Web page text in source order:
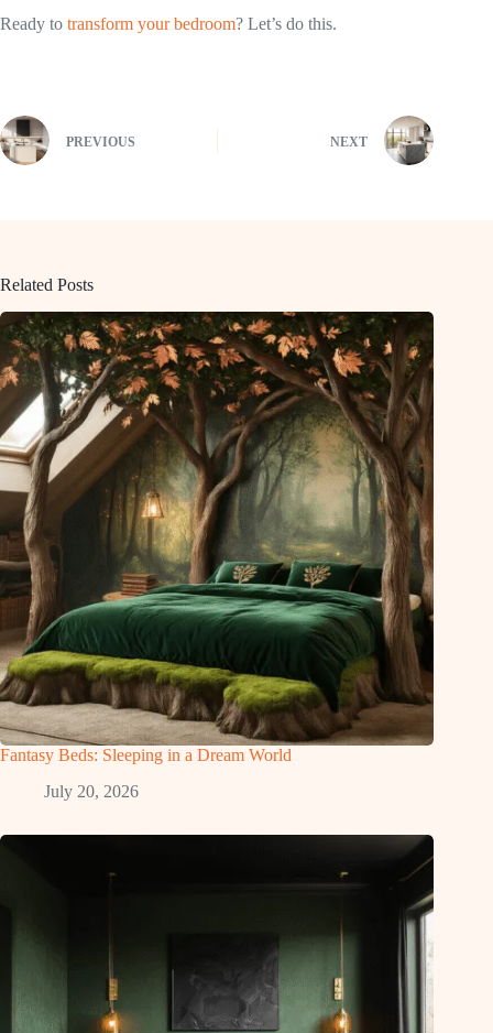
Ready to transform your bedroom? Let’s do this.
PREVIOUS NEXT
Related Posts
Fantasy Beds: Sleeping in a Dream World
July 20, 2026